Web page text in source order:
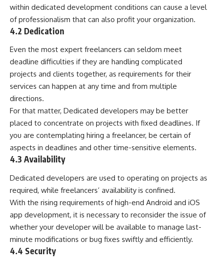
within dedicated development conditions can cause a level
of professionalism that can also profit your organization.
4.2 Dedication
Even the most expert freelancers can seldom meet
deadline difficulties if they are handling complicated
projects and clients together, as requirements for their
services can happen at any time and from multiple
directions.
For that matter, Dedicated developers may be better
placed to concentrate on projects with fixed deadlines. If
you are contemplating hiring a freelancer, be certain of
aspects in deadlines and other time-sensitive elements.
4.3 Availability
Dedicated developers are used to operating on projects as
required, while freelancers’ availability is confined.
With the rising requirements of high-end Android and iOS
app development, it is necessary to reconsider the issue of
whether your developer will be available to manage last-
minute modifications or bug fixes swiftly and efficiently.
4.4 Security